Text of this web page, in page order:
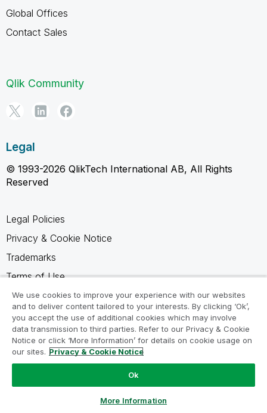
Global Offices
Contact Sales
Qlik Community
Legal
© 1993-2026 QlikTech International AB, All Rights
Reserved
Legal Policies
Privacy & Cookie Notice
Trademarks
Terms of Use
Legal Agreements
Product Terms
Do not share my info
We use cookies to improve your experience with our websites
and to deliver content tailored to your interests. By clicking ‘Ok’,
you accept the use of additional cookies which may involve
data transmission to third parties. Refer to our Privacy & Cookie
Notice or click ‘More Information’ for details on cookie usage on
our sites. Privacy & Cookie Notice
Ok
More Information